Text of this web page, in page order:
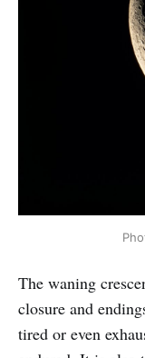
The waning
closure and
tired or even